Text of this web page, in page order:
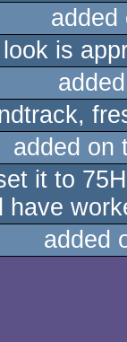
is
added on
it to
have
added